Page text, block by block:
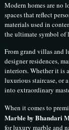
Modern homes are
spaces that reflect
materials used in
the ultimate symbol of
From grand villas and
designer residences,
interiors. Whether it is
luxurious staircase, or
into extraordinary
When it comes to
Marble by Bhandari
for luxury marble and